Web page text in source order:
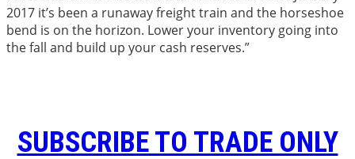
2017 it’s been a runaway freight train and the horseshoe
bend is on the horizon. Lower your inventory going into
the fall and build up your cash reserves.”
SUBSCRIBE TO TRADE ONLY